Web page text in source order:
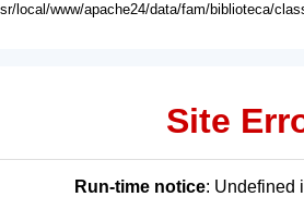
local/www/apache24/data/fam/biblioteca/
Site
Run-time notice: Undefined